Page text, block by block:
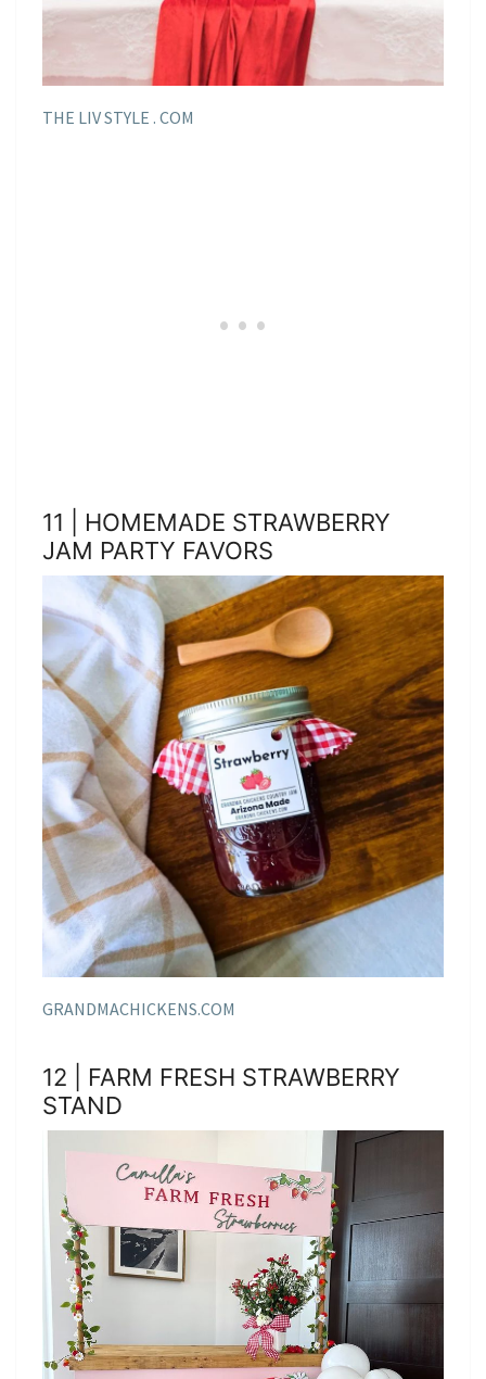
THE LIV STYLE . COM
11 | HOMEMADE STRAWBERRY
JAM PARTY FAVORS
GRANDMACHICKENS.COM
12 | FARM FRESH STRAWBERRY
STAND